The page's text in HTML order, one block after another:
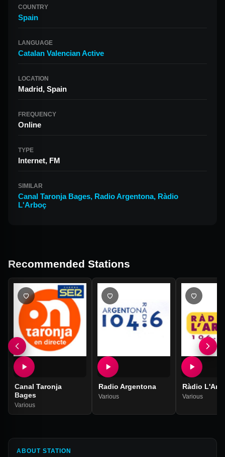
COUNTRY
Spain
LANGUAGE
Catalan Valencian Active
LOCATION
Madrid, Spain
FREQUENCY
Online
TYPE
Internet, FM
SIMILAR
Canal Taronja Bages, Radio Argentona, Ràdio
L'Arboç
Recommended Stations
Canal Taronja
Bages
Various
Radio Argentona
Various
Ràdio
Various
ABOUT STATION